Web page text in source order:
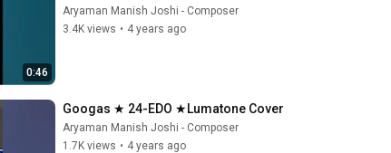
0:46
Aryaman Manish Joshi - Composer
3.4K views • 4 years ago
Googas ★ 24-EDO ★Lumatone Cover
Aryaman Manish Joshi - Composer
1.7K views • 4 years ago